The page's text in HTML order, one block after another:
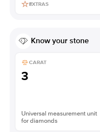
EXTRAS
Know your stone
CARAT
3
Universal measurement unit
for diamonds